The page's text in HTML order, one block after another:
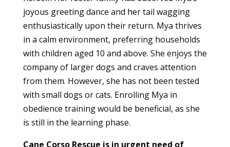
joyous greeting dance and her tail wagging
enthusiastically upon their return. Mya thrives
in a calm environment, preferring households
with children aged 10 and above. She enjoys the
company of larger dogs and craves attention
from them. However, she has not been tested
with small dogs or cats. Enrolling Mya in
obedience training would be beneficial, as she
is still in the learning phase.
Cane Corso Rescue is in urgent need of